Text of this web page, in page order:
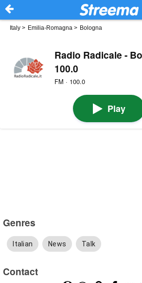
Italy > Emilia-Romagna > Bologna
Radio Radicale -
100.0
FM · 100.0
Play
Genres
Italian News Talk
Contact